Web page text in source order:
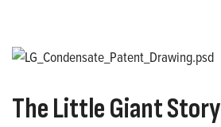
The Little Giant Story